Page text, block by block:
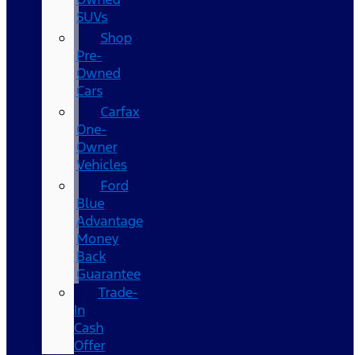
SUVs
Shop
Pre-
Owned
Cars
Carfax
One-
Owner
Vehicles
Ford
Blue
Advantage
Money
Back
Guarantee
Trade-
In
Cash
Offer